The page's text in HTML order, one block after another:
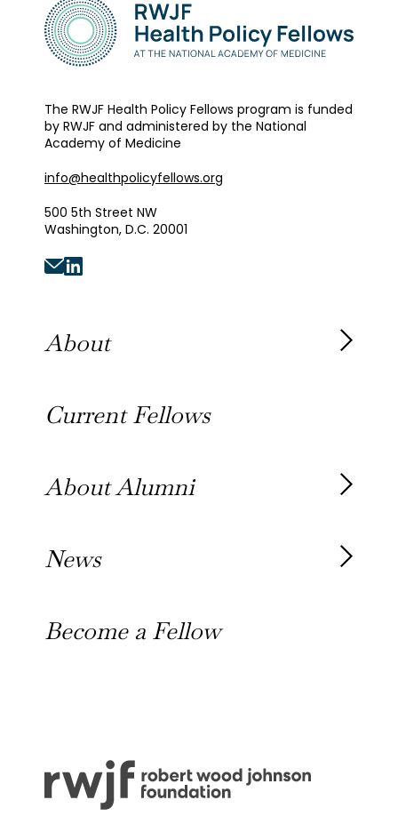
The RWJF Health Policy Fellows program is funded
by RWJF and administered by the National
Academy of Medicine
info@healthpolicyfellows.org
500 5th Street NW
Washington, D.C. 20001
About
Our History
Current Fellows
About Alumni
Awards
News
Outreach Toolkit
Become a Fellow